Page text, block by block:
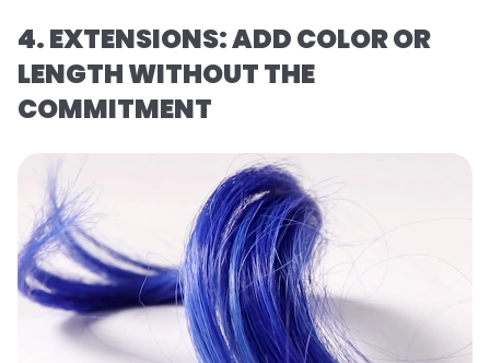
4. EXTENSIONS: ADD COLOR OR
LENGTH WITHOUT THE
COMMITMENT